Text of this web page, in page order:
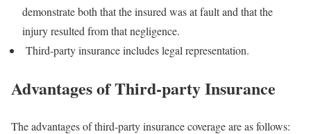
demonstrate both that the insured was at fault and that the
injury resulted from that negligence.
Third-party insurance includes legal representation.
Advantages of Third-party Insurance
The advantages of third-party insurance coverage are as follows: